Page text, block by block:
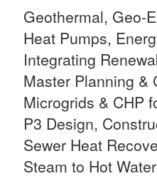
Geothermal, Geo-
Heat Pumps,
Integrating
Master Planning &
Microgrids & CHP
P3 Design,
Sewer Heat
Steam to Hot